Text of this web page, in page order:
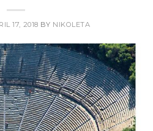
17, 2018 BY NIKOLETA